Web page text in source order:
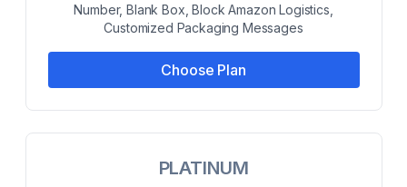
Number, Blank Box, Block Amazon Logistics,
Customized Packaging Messages
Choose Plan
PLATINUM